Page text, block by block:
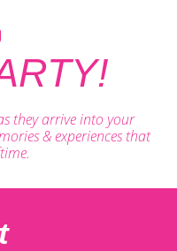
they arrive into your
& experiences that